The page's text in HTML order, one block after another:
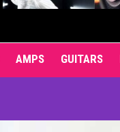
AMPS GUITARS